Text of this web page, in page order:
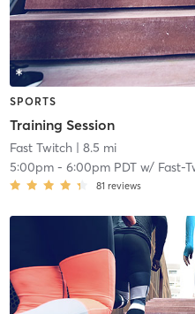
SPORTS
Training Session
Fast Twitch| 8.5 mi
5:00pm- 6:00pm PDTw/ Fast-
81 reviews